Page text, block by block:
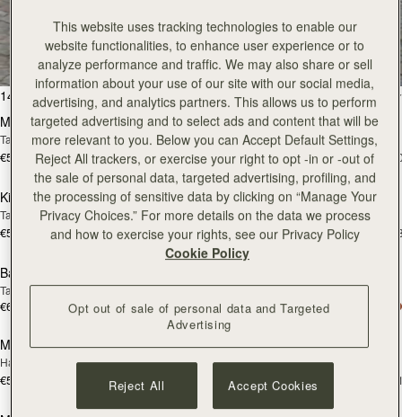
All Bags
Beautifully handcrafted in Spain
147 products
FILTER & SORT
add to bag
Mosaic Bag
Tan with Vanilla Stitch
€595 +10
Mosaic Bag
Chocolate with Vanilla Stitch
€595
add to bag
Kite Hobo
Tan/Natural Raffia
€595 +8
Kite Hobo
Espresso
€650
add to bag
Barra Mini
Tan
€650
Espresso
€650
NEW
add to bag
Mosaic Cabas
Hazelnut
€595
NEW
Mosaic Cabas
Black
add to bag
This website uses tracking technologies to enable our
website functionalities, to enhance user experience or to
analyze performance and traffic. We may also share or sell
information about your use of our site with our social media,
advertising, and analytics partners. This allows us to perform
targeted advertising and to select ads and content that will be
more relevant to you. Below you can Accept Default Settings,
Reject All trackers, or exercise your right to opt -in or -out of
the sale of personal data, targeted advertising, profiling, and
the processing of sensitive data by clicking on “Manage Your
Privacy Choices.” For more details on the data we process
and how to exercise your rights, see our Privacy Policy
Cookie Policy
Opt out of sale of personal data and Targeted
Advertising
Reject All Accept Cookies